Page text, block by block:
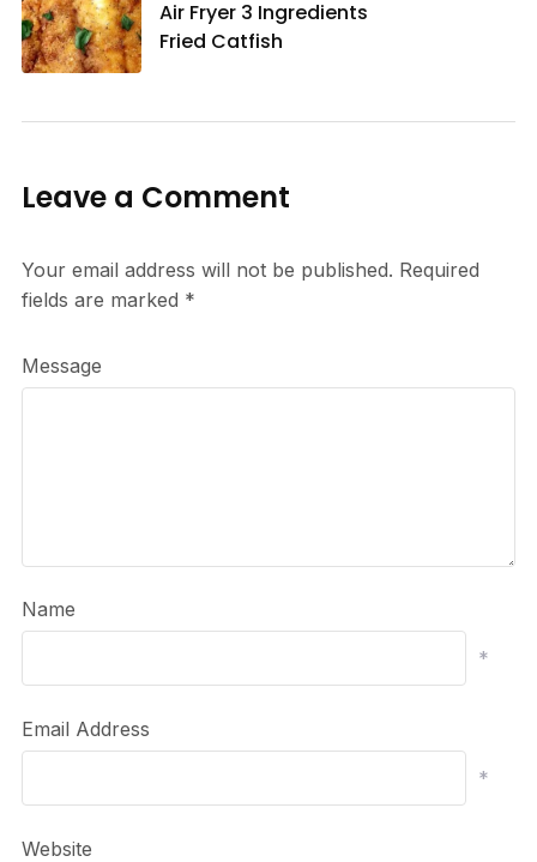
Air Fryer 3 Ingredients
Fried Catfish
Leave a Comment
Your email address will not be published. Required
fields are marked *
Message
Name
*
Email Address
*
Website